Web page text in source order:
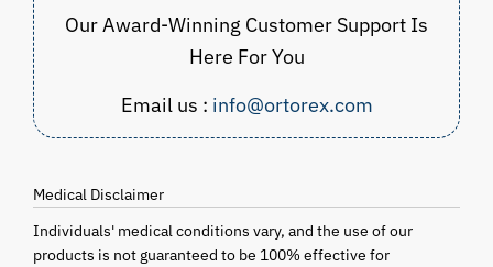
Our Award-Winning Customer Support Is
Here For You
Email us : info@ortorex.com
Medical Disclaimer
Individuals' medical conditions vary, and the use of our
products is not guaranteed to be 100% effective for